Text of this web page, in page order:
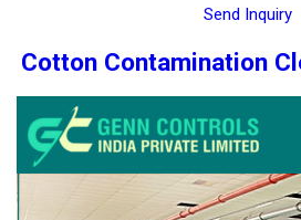
Send Inquiry
Cotton Contamination